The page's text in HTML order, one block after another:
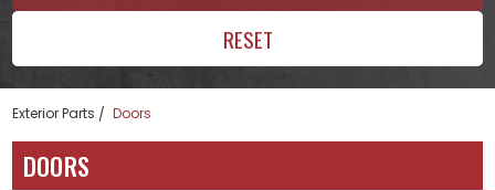
RESET
Exterior Parts Doors
DOORS